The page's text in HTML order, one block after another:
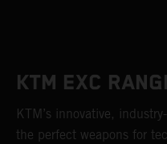
KTM EXC
KTM’s innovative,
the perfect weapons for